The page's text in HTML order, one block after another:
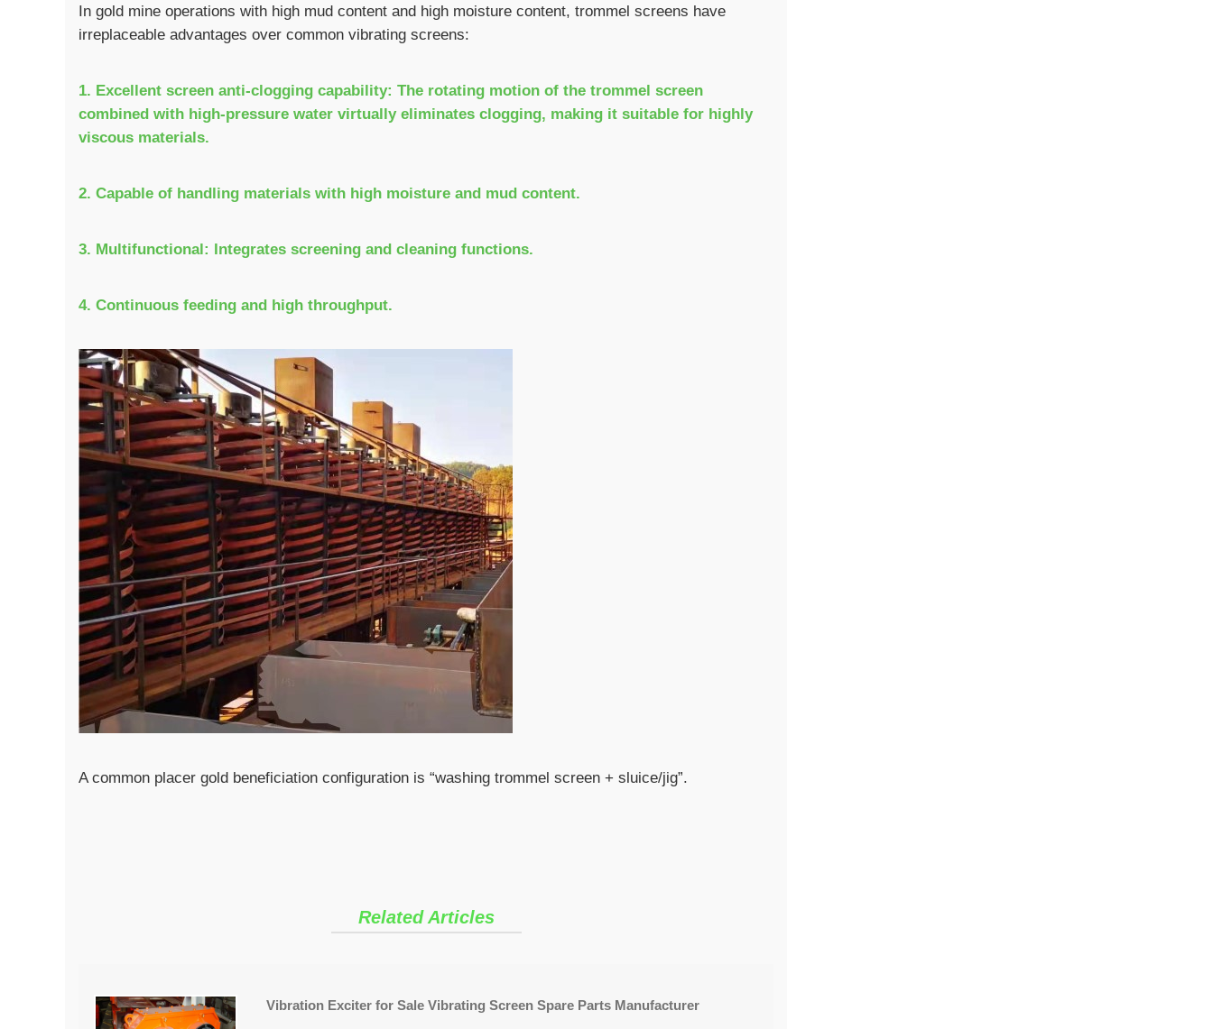
In gold mine operations with high mud content and high moisture content, trommel screens have
irreplaceable advantages over common vibrating screens:
1. Excellent screen anti-clogging capability: The rotating motion of the trommel screen
combined with high-pressure water virtually eliminates clogging, making it suitable for highly
viscous materials.
2. Capable of handling materials with high moisture and mud content.
3. Multifunctional: Integrates screening and cleaning functions.
4. Continuous feeding and high throughput.
A common placer gold beneficiation configuration is “washing trommel screen + sluice/jig”.
Related Articles
Vibration Exciter for Sale Vibrating Screen Spare Parts Manufacturer